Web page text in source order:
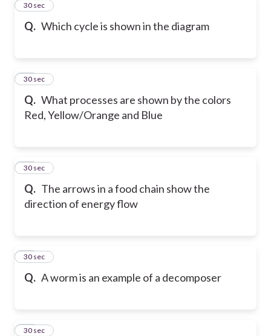
Q. Which cycle is shown in the diagram
41
30 sec
Q. What processes are shown by the colors
Red, Yellow/Orange and Blue
42
30 sec
Q. The arrows in a food chain show the
direction of energy flow
43
30 sec
Q. A worm is an example of a decomposer
44
30 sec
45
30 sec